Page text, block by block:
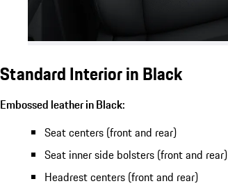
Standard Interior in Black
Embossed leather in Black:
Seat centers (front and rear)
Seat inner side bolsters (front and rear)
Headrest centers (front and rear)